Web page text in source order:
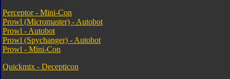
Perceptor - Mini-Con
Prowl (Micromaster) - Autobot
Prowl - Autobot
Prowl (Spychanger) - Autobot
Prowl - Mini-Con
Quickmix - Decepticon